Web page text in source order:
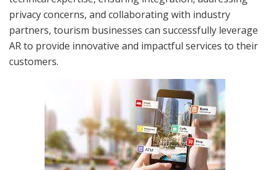
privacy concerns, and collaborating with industry
partners, tourism businesses can successfully leverage
AR to provide innovative and impactful services to their
customers.